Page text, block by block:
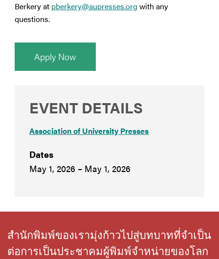
Berkery at pberkery@aupresses.org with any
questions.
Apply Now
EVENT DETAILS
Association of University Presses
Dates
May 1, 2026 – May 1, 2026
สำนักพิมพ์ของเรามุ่งก้าวไปสู่บทบาทที่จำเป็น
ต่อการเป็นประชาคมผู้พิมพ์จำหน่ายของโลก